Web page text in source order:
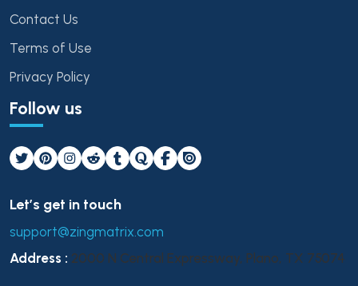
Contact Us
Terms of Use
Privacy Policy
Follow us
Let’s get in touch
support@zingmatrix.com
Address : 2000 N Central Expressway, Plano, TX 75074